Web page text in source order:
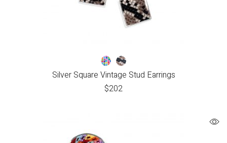
Silver Square Vintage Stud Earrings
$202